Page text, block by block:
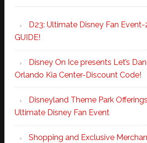
D23: Ultimate Disney Fan
GUIDE!
Disney On Ice presents Let’s
Orlando Kia Center-Discount Code!
Disneyland Theme Park
Ultimate Disney Fan Event
Shopping and Exclusive